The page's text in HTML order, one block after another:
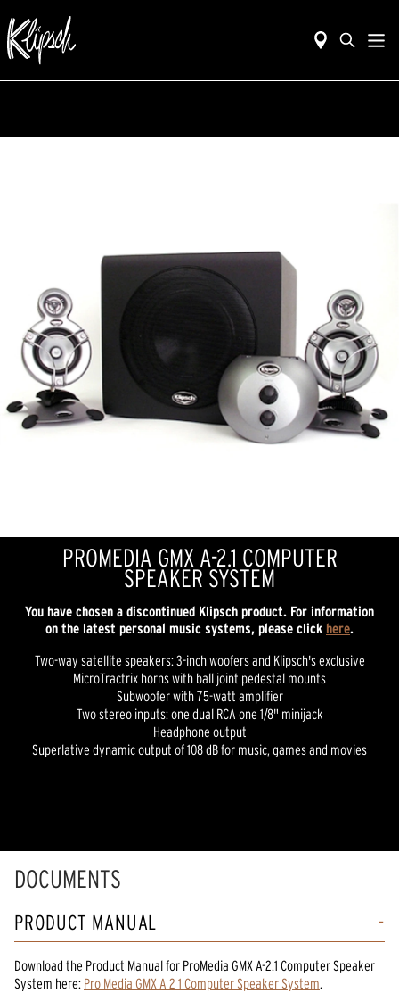
PROMEDIA GMX A-2.1 COMPUTER
SPEAKER SYSTEM
You have chosen a discontinued Klipsch product. For information
on the latest personal music systems, please click here.
Two-way satellite speakers: 3-inch woofers and Klipsch's exclusive
MicroTractrix horns with ball joint pedestal mounts
Subwoofer with 75-watt amplifier
Two stereo inputs: one dual RCA one 1/8" minijack
Headphone output
Superlative dynamic output of 108 dB for music, games and movies
DOCUMENTS
PRODUCT MANUAL
Download the Product Manualfor ProMedia GMX A-2.1 Computer Speaker
System here: Pro Media GMX A 2 1 Computer Speaker System.